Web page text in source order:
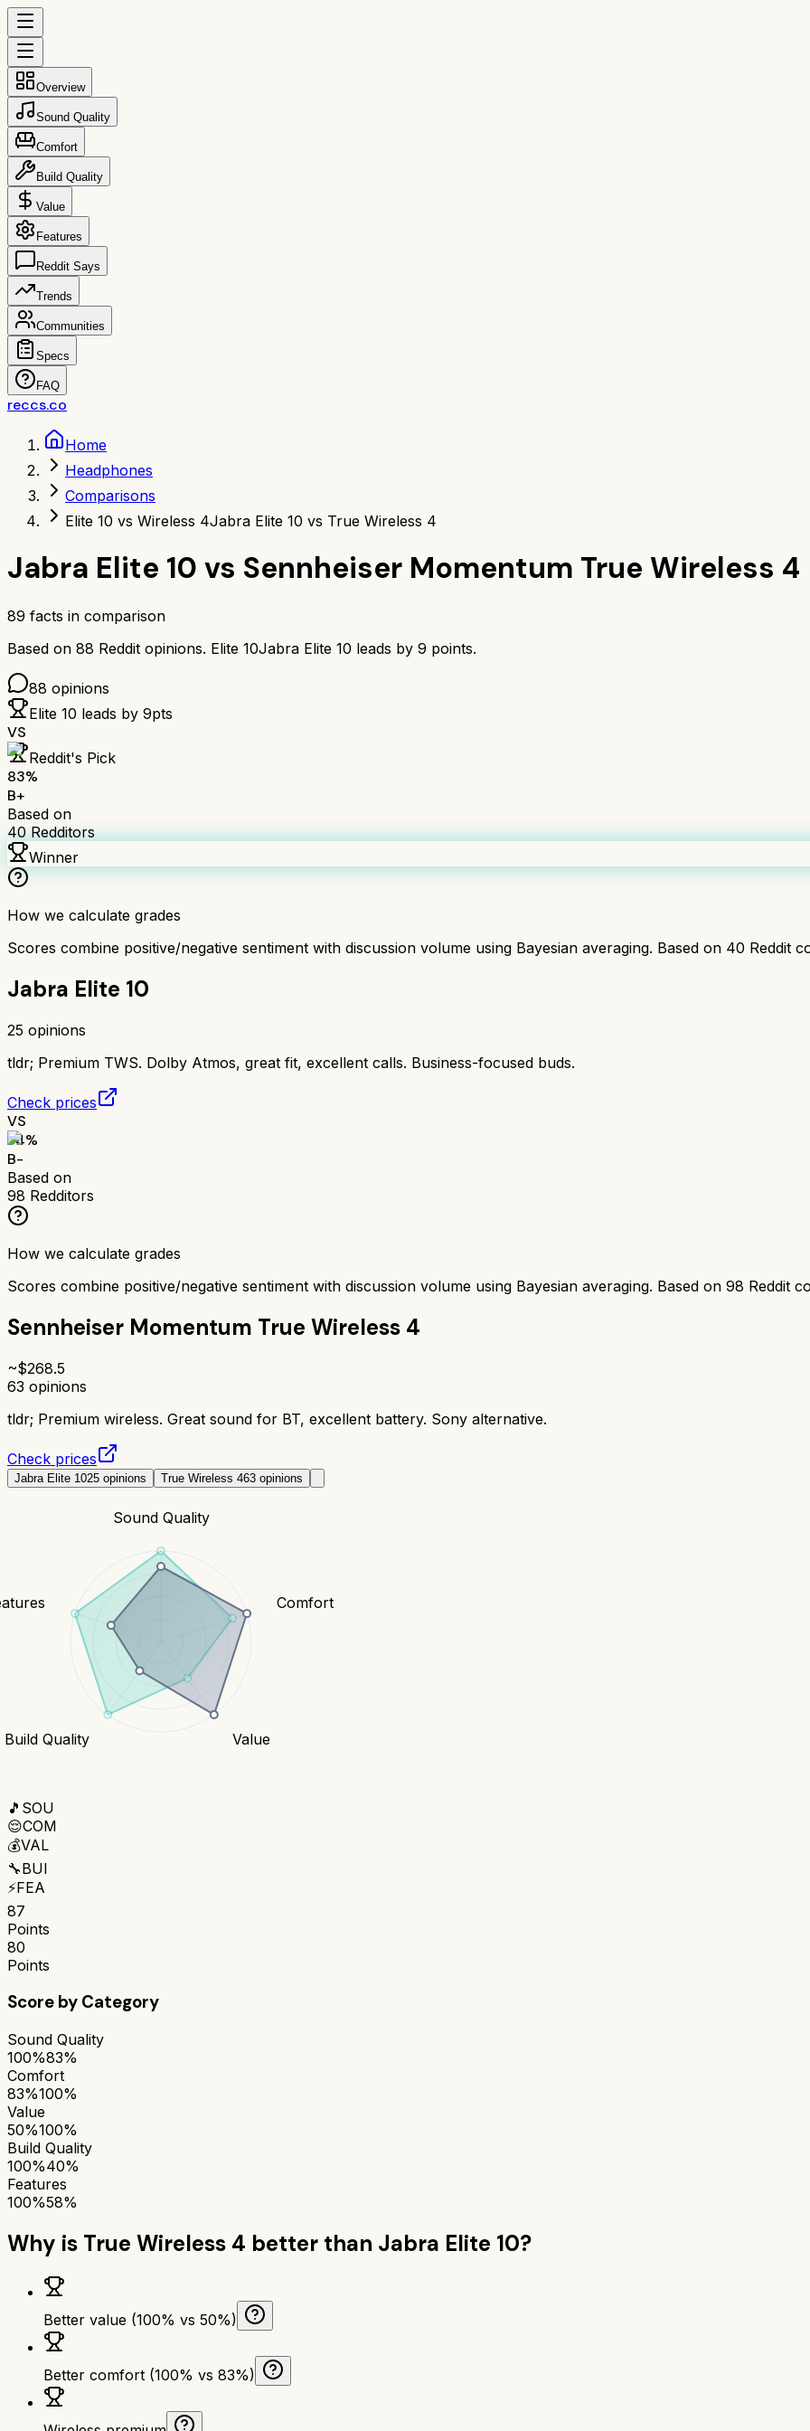
Overview
Sound Quality
Comfort
Build Quality
Value
Features
Reddit Says
Trends
Communities
Specs
FAQ
reccs.co
Home
Headphones
Comparisons
Elite 10 vs Wireless 4Jabra Elite 10 vs True Wireless 4
Jabra Elite 10 vs Sennheiser Momentum True Wireless 4
89 facts in comparison
Based on 88 Reddit opinions. Elite 10Jabra Elite 10 leads by 9 points.
88 opinions
Elite 10 leads by 9pts
VS
Reddit's Pick
83%
B+
Based on
40Redditors
Winner
How we calculate grades
Scores combine positive/negative sentiment with discussion volume using Bayesian averaging. Based on 40 Reddit
Jabra Elite 10
25 opinions
tldr; Premium TWS. Dolby Atmos, great fit, excellent calls. Business-focused buds.
Check prices
VS
74%
B-
Based on
98 Redditors
How we calculate grades
Scores combine positive/negative sentiment with discussion volume using Bayesian averaging. Based on 98 Reddit
Sennheiser Momentum True Wireless 4
~$268.5
63 opinions
tldr; Premium wireless. Great sound for BT, excellent battery. Sony alternative.
Check prices
Jabra Elite 1025 opinions True Wireless 463 opinions
Sound Quality
Comfort
Value
Build Quality
🎵 SOU
😌COM
💰VAL
🔧BUI
⚡FEA
87
Points
80
Points
Score by Category
Sound Quality
100%83%
Comfort
83%100%
Value
50%100%
Build Quality
100%40%
Features
100%58%
Why is True Wireless 4 better than Jabra Elite 10?
Better value (100% vs 50%)
Better comfort (100% vs 83%)